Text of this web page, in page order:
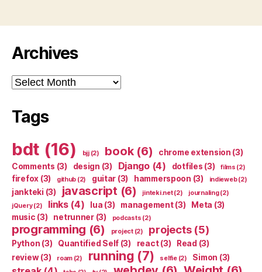
Archives
Archives
Tags
bdt (16) bjj(2) book(6) chrome extension (3)
Comments (3) design (3) Django(4) dotfiles (3) films (2)
firefox (3) github (2) guitar (3) hammerspoon (3) indieweb(2)
jankteki (3) javascript (6) jinteki.net(2) journaling(2)
jQuery(2) links(4) lua (3) management(3) Meta (3)
music (3) netrunner(3) podcasts (2)
programming (6) project(2) projects(5)
Python (3) Quantified Self (3) react(3) Read (3)
review(3) roam(2) running (7) selfie(2) Simon (3)